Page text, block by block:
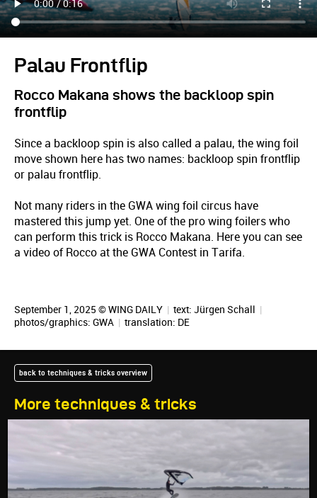
Palau Frontflip
Rocco Makana shows the backloop spin
frontflip
Since a backloop spin is also called a palau, the wing foil
move shown here has two names: backloop spin frontflip
or palau frontflip.
Not many riders in the GWA wing foil circus have
mastered this jump yet. One of the pro wing foilers who
can perform this trick is Rocco Makana. Here you can see
a video of Rocco at the GWA Contest in Tarifa.
September 1, 2025 © WING DAILY | text: Jürgen Schall |
photos/graphics: GWA | translation: DE
More techniques & tricks
back to techniques & tricks overview